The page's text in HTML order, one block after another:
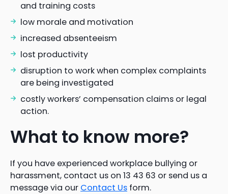
and training costs
low morale and motivation
increased absenteeism
lost productivity
disruption to work when complex complaints
are being investigated
costly workers’ compensation claims or legal
action.
What to know more?
If you have experienced workplace bullying or
harassment, contact us on 13 43 63 or send us a
message via our Contact Us form.